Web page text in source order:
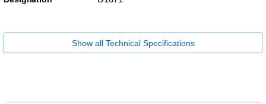
Show all Technical Specifications